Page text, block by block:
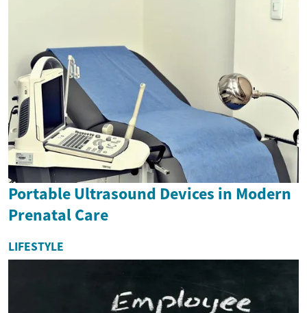
Portable Ultrasound Devices in Modern
Prenatal Care
LIFESTYLE